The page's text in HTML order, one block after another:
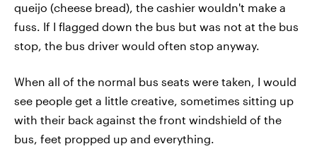
queijo (cheese bread), the cashier wouldn't make a
fuss. If I flagged down the bus but was not at the bus
stop, the bus driver would often stop anyway.
When all of the normal bus seats were taken, I would
see people get a little creative, sometimes sitting up
with their back against the front windshield of the
bus, feet propped up and everything.